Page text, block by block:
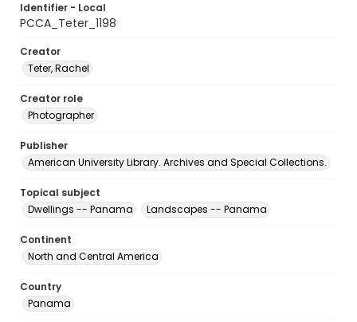
Identifier - Local
PCCA_Teter_1198
Creator
Teter, Rachel
Creator role
Photographer
Publisher
American University Library. Archives and Special Collections.
Topical subject
Dwellings -- Panama
Landscapes -- Panama
Continent
North and Central America
Country
Panama